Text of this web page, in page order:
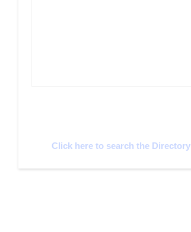
Click here to search the Directory